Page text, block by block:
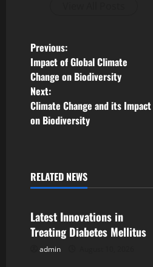
P
o
s
t
a
v
i
Previous:
Impact of Global Climate
Change on Biodiversity
Next:
Climate Change and its Impact
on Biodiversity
RELATED NEWS
Uncategorized
Latest Innovations in
Treating Diabetes Mellitus
admin
Uncategorized